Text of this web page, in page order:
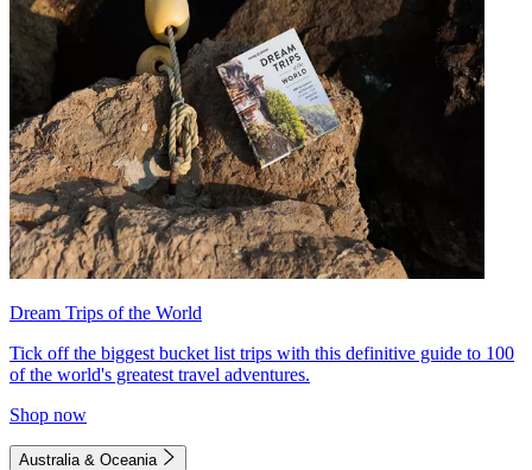
Dream Trips of the World
Tick off the biggest bucket list trips with this definitive guide to 100
of the world's greatest travel adventures.
Shop now
Australia & Oceania